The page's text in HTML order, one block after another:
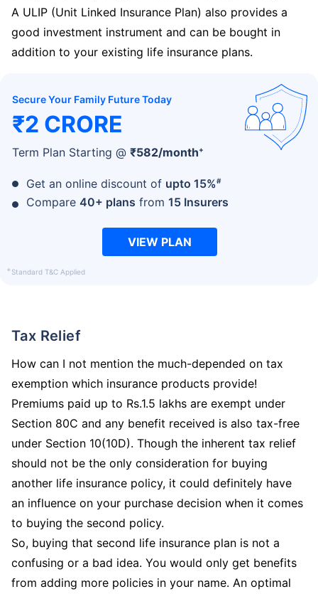
A ULIP (Unit Linked Insurance Plan) also provides a
good investment instrument and can be bought in
addition to your existing life insurance plans.
Secure Your Family Future Today
₹2 CRORE
Term Plan Starting @ ₹582/month+
Get an online discount of upto 15%#
Compare 40+ plans from 15 Insurers
VIEW PLAN
+Standard T&C Applied
Tax Relief
How can I not mention the much-depended on tax
exemption which insurance products provide!
Premiums paid up to Rs.1.5 lakhs are exempt under
Section 80C and any benefit received is also tax-free
under Section 10(10D). Though the inherent tax relief
should not be the only consideration for buying
another life insurance policy, it could definitely have
an influence on your purchase decision when it comes
to buying the second policy.
So, buying that second life insurance plan is not a
confusing or a bad idea. You would only get benefits
from adding more policies in your name. An optimal